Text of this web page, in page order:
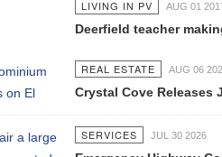
AUG 01 2017
Deerfield teacher making
REAL ESTATE AUG 06 2026
Crystal Cove Releases July
SERVICES JUL 30 2026